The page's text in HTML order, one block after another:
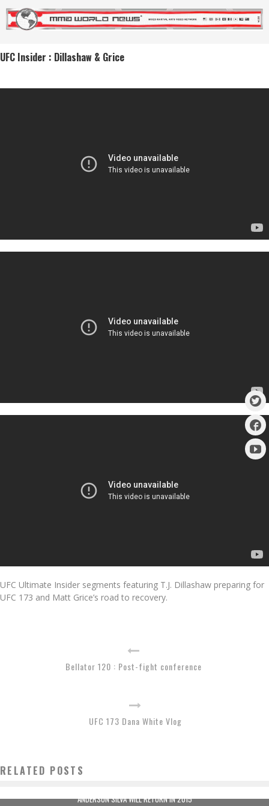
UFC Insider : Dillashaw & Grice
UFC Ultimate Insider segments featuring T.J. Dillashaw preparing for
UFC 173 and Matt Grice’s road to recovery.
Bellator 120 : Post-fight conference
UFC 173 Dana White Vlog
RELATED POSTS
ANDERSON SILVA WILL RETURN IN 2015